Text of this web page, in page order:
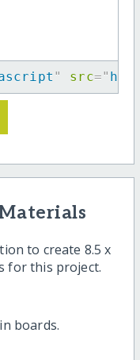
" src="
to create 8.5 x
for this project.
boards.